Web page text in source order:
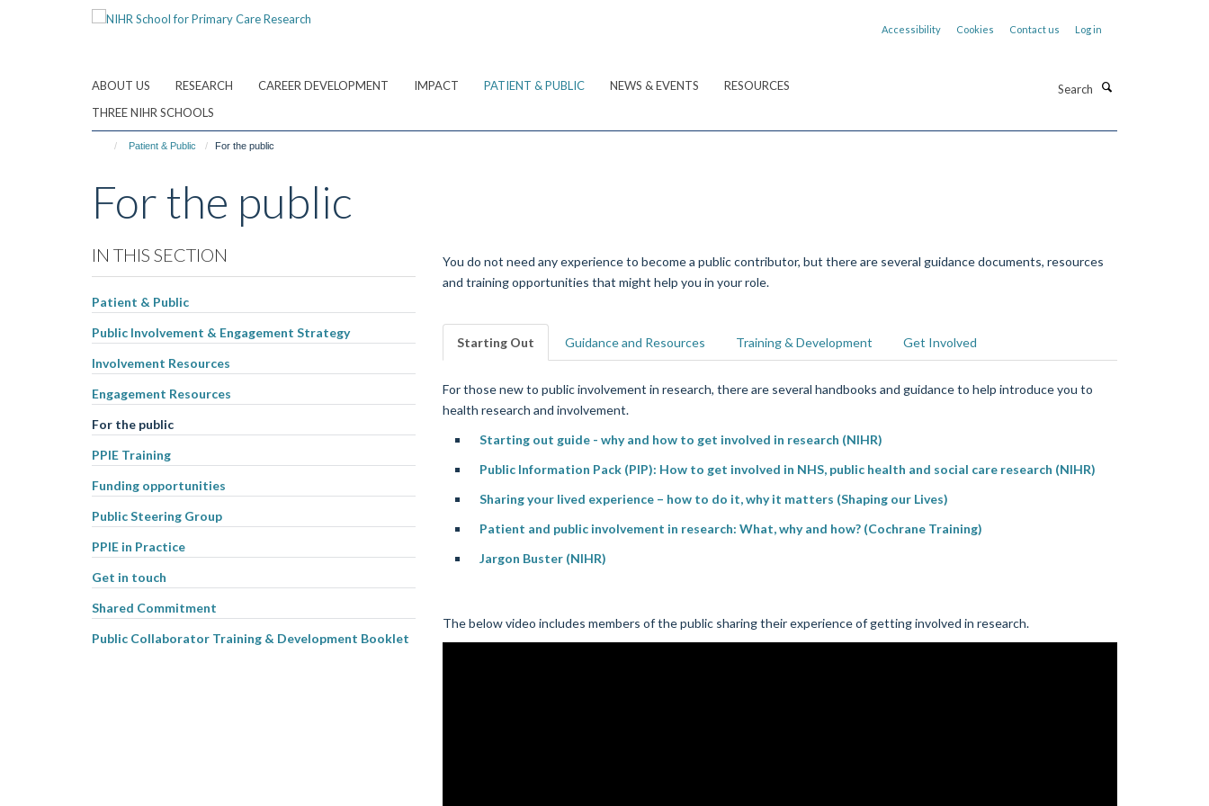
Accessibility Cookies Contact us Log in
ABOUT US RESEARCH CAREER DEVELOPMENT IMPACT PATIENT & PUBLIC NEWS & EVENTS
RESOURCES
THREE NIHR SCHOOLS
Patient & Public For the public
For the public
You do not need any experience to become a public contributor, but there are several guidance documents, resources
and training opportunities that might help you in your role.
Starting Out Guidance and Resources Training & Development Get Involved
For those new to public involvement in research, there are several handbooks and guidance to help introduce you to
health research and involvement.
Starting out guide - why and how to get involved in research (NIHR)
Public Information Pack (PIP): How to get involved in NHS, public health and social care research (NIHR)
Sharing your lived experience – how to do it, why it matters (Shaping our Lives)
Patient and public involvement in research: What, why and how? (Cochrane Training)
Jargon Buster (NIHR)
The below video includes members of the public sharing their experience of getting involved in research.
IN THIS SECTION
Patient & Public
Public Involvement & Engagement Strategy
Involvement Resources
Engagement Resources
For the public
PPIE Training
Funding opportunities
Public Steering Group
PPIE in Practice
Get in touch
Shared Commitment
Public Collaborator Training & Development Booklet